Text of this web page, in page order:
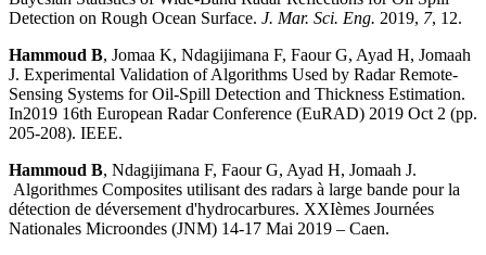
Detection on Rough Ocean Surface. J. Mar. Sci. Eng. 2019, 7, 12.
Hammoud B, Jomaa K, Ndagijimana F, Faour G, Ayad H, Jomaah
J. Experimental Validation of Algorithms Used by Radar Remote-
Sensing Systems for Oil-Spill Detection and Thickness Estimation.
In2019 16th European Radar Conference (EuRAD) 2019 Oct 2 (pp.
205-208). IEEE.
Hammoud B, Ndagijimana F, Faour G, Ayad H, Jomaah J.
Algorithmes Composites utilisant des radars à large bande pour la
détection de déversement d'hydrocarbures. XXIèmes Journées
Nationales Microondes (JNM) 14-17 Mai 2019 – Caen.